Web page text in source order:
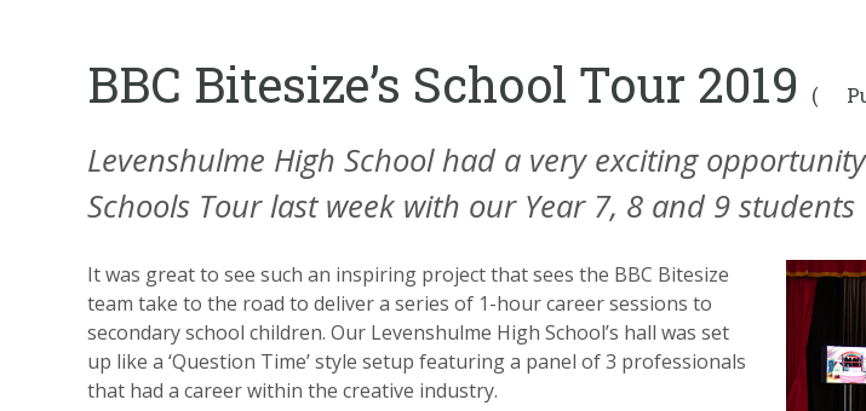
BBC Bitesize’s School Tour 2019 (
Levenshulme High School had a very exciting opportunity
Schools Tour last week with our Year 7, 8 and 9 students
It was great to see such an inspiring project that sees the BBC Bitesize
team take to the road to deliver a series of 1-hour career sessions to
secondary school children. Our Levenshulme High School’s hall was set
up like a ‘Question Time’ style setup featuring a panel of 3 professionals
that had a career within the creative industry.